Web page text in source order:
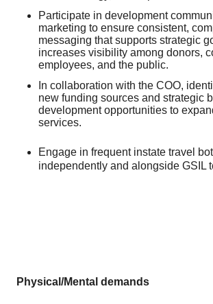
Participate in development
marketing to ensure consistent,
messaging that supports strategic
increases visibility among donors,
employees, and the public.
In collaboration with the COO,
new funding sources and strategic
development opportunities to
services.
Engage in frequent instate travel
independently and alongside GSIL
Physical/Mental demands